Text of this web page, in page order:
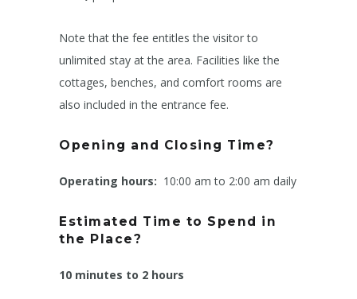
Note that the fee entitles the visitor to
unlimited stay at the area. Facilities like the
cottages, benches, and comfort rooms are
also included in the entrance fee.
Opening and Closing Time?
Operating hours: 10:00 am to 2:00 am daily
Estimated Time to Spend in
the Place?
10 minutes to 2 hours